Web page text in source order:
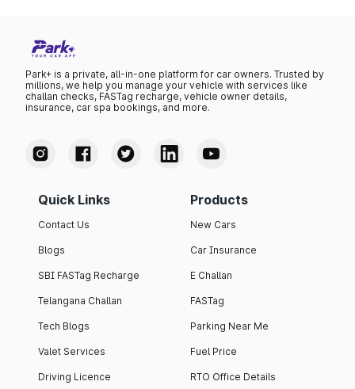
Park+ is a private, all-in-one platform for car owners. Trusted by
millions, we help you manage your vehicle with services like
challan checks, FASTag recharge, vehicle owner details,
insurance, car spa bookings, and more.
Quick Links
Contact Us
Blogs
SBI FASTag Recharge
Telangana Challan
Tech Blogs
Valet Services
Driving Licence
Products
New Cars
Car Insurance
E Challan
FASTag
Parking Near Me
Fuel Price
RTO Office Details